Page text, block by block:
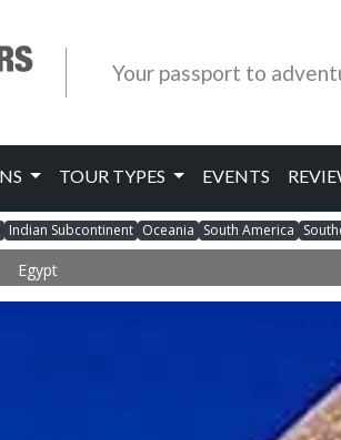
Your passport to
TOUR TYPES EVENTS
Indian Subcontinent Oceania South America
Egypt